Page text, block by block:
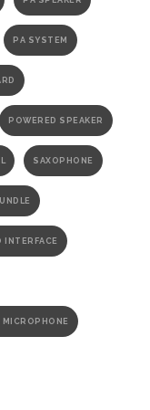
PA SYSTEM
POWERED SPEAKER
SAXOPHONE
INTERFACE
MICROPHONE